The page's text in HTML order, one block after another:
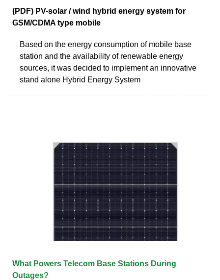
(PDF) PV-solar / wind hybrid energy system for
GSM/CDMA type mobile
Based on the energy consumption of mobile base
station and the availability of renewable energy
sources, it was decided to implement an innovative
stand alone Hybrid Energy System
What Powers Telecom Base Stations During
Outages?